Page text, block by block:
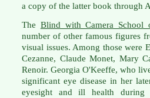
a copy of the latter book through
The Blind with Camera School
number of other famous figures
visual issues. Among those were
Cezanne, Claude Monet, Mary
Renoir. Georgia O'Keeffe, who
significant eye disease in her
eyesight and ill health